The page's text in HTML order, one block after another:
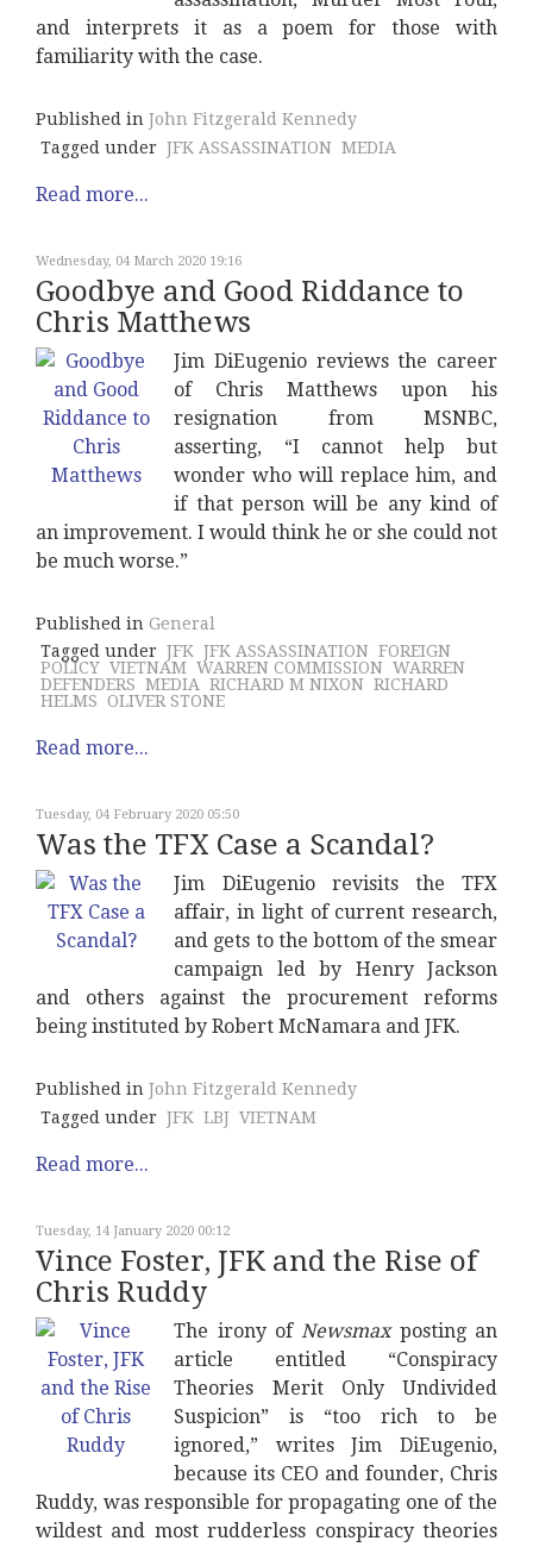
and interprets it as a poem for those with
familiarity with the case.
Published in John Fitzgerald Kennedy
Tagged under JFK ASSASSINATION MEDIA
Read more...
Wednesday, 04 March 2020 19:16
Goodbye and Good Riddance to
Chris Matthews
Jim DiEugenio reviews the career
of Chris Matthews upon his
resignation from MSNBC,
asserting, “I cannot help but
wonder who will replace him, and
if that person will be any kind of
an improvement. I would think he or she could not
be much worse.”
Published in General
Tagged under JFK JFK ASSASSINATION FOREIGN
POLICY VIETNAM WARREN COMMISSION WARREN
DEFENDERS MEDIA RICHARD M NIXON RICHARD
HELMS
OLIVER STONE
Read more...
Tuesday, 04 February 2020 05:50
Was the TFX Case a Scandal?
Jim DiEugenio revisits the TFX
affair, in light of current research,
and gets to the bottom of the smear
campaign led by Henry Jackson
and others against the procurement reforms
being instituted by Robert McNamara and JFK.
Published in John Fitzgerald Kennedy
Tagged under JFK LBJ VIETNAM
Read more...
Tuesday, 14 January 2020 00:12
Vince Foster, JFK and the Rise of
Chris Ruddy
The irony ofNewsmaxposting an
article entitled “Conspiracy
Theories Merit Only Undivided
Suspicion” is “too rich to be
ignored,” writes Jim DiEugenio,
because its CEO and founder, Chris
Ruddy, was responsible for propagating one of the
wildest and most rudderless conspiracy theories